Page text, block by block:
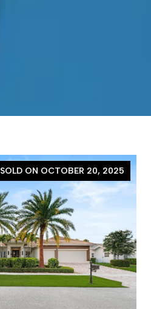
SOLD ON OCTOBER 20, 2025